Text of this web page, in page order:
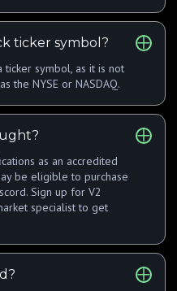
ticker symbol?
symbol, as it is not
the NYSE or NASDAQ.
as an accredited
be eligible to purchase
Sign up for V2
specialist to get